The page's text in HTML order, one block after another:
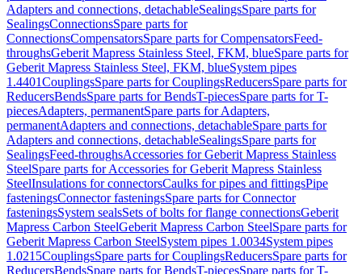
Adapters and connections, detachableSealingsSpare parts for
SealingsConnectionsSpare parts for
ConnectionsCompensatorsSpare parts for CompensatorsFeed-
throughsGeberit Mapress Stainless Steel, FKM, blueSpare parts for
Geberit Mapress Stainless Steel, FKM, blueSystem pipes
1.4401CouplingsSpare parts for CouplingsReducersSpare parts for
ReducersBendsSpare parts for BendsT-piecesSpare parts for T-
piecesAdapters, permanentSpare parts for Adapters,
permanentAdapters and connections, detachableSpare parts for
Adapters and connections, detachableSealingsSpare parts for
SealingsFeed-throughsAccessories for Geberit Mapress Stainless
SteelSpare parts for Accessories for Geberit Mapress Stainless
SteelInsulations for connectorsCaulks for pipes and fittingsPipe
fasteningsConnector fasteningsSpare parts for Connector
fasteningsSystem sealsSets of bolts for flange connectionsGeberit
Mapress Carbon SteelGeberit Mapress Carbon SteelSpare parts for
Geberit Mapress Carbon SteelSystem pipes 1.0034System pipes
1.0215CouplingsSpare parts for CouplingsReducersSpare parts for
ReducersBendsSpare parts for BendsT-piecesSpare parts for T-